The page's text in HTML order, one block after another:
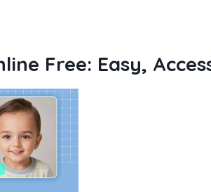
Free: Easy,